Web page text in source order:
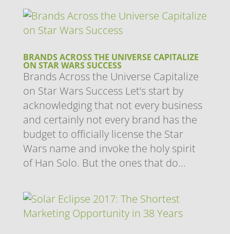
BRANDS ACROSS THE UNIVERSE CAPITALIZE
ON STAR WARS SUCCESS
Brands Across the Universe Capitalize
on Star Wars Success Let’s start by
acknowledging that not every business
and certainly not every brand has the
budget to officially license the Star
Wars name and invoke the holy spirit
of Han Solo. But the ones that do...